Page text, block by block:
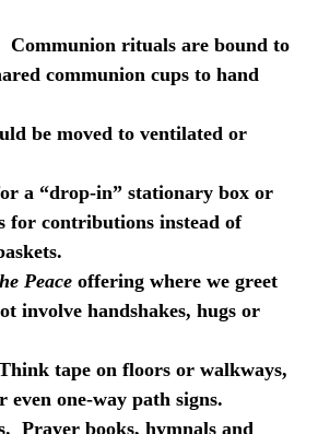
Communion rituals are bound to
communion cups to hand
be moved to ventilated or
a “drop-in” stationary box or
for contributions instead of
Peaceoffering where we greet
involve handshakes, hugs or
tape on floors or walkways,
even one-way path signs.
. Prayer books, hymnals and